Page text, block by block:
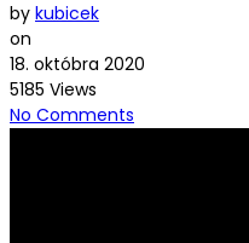
by kubicek
on
18. októbra 2020
5185 Views
No Comments